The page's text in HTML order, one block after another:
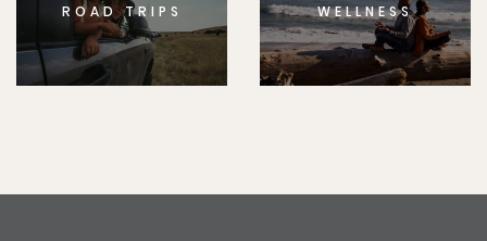
ROAD TRIPS WELLNESS